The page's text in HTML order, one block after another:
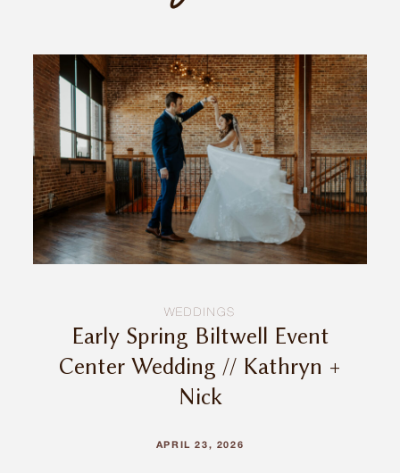
INQUIRE
WEDDINGS
Early Spring Biltwell Event
Center Wedding // Kathryn +
Nick
APRIL 23, 2026